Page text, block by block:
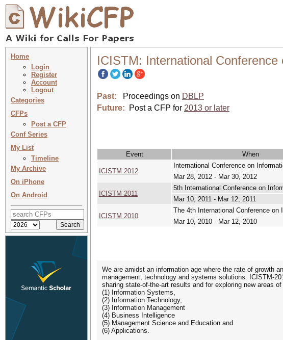
Home
Login
Register
Account
Logout
Categories
CFPs
Post a CFP
Conf Series
My List
Timeline
My Archive
On iPhone
On Android
ICISTM: International
Past: Proceedings on DBLP
Future:
Post a CFP for 2013 or later
Event When
ICISTM 2012
International Conference on
Mar 28, 2012 - Mar 30, 2012
ICISTM 2011
5th International Conference on
Mar 10, 2011 - Mar 12, 2011
ICISTM 2010
The 4th International Conference
Mar 10, 2010 - Mar 12, 2010
We are amidst an information age where the rate of growth
management, technology and systems solutions. ICISTM-
sharing state-of-the-art results and for exploring new areas
(1) Information Systems,
(2) Information Technology,
(3) Information Management
(4) Business Intelligence
(5) Management Science and Education and
(6) Applications.